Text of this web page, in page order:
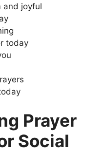
and joyful
today
Prayer
Social